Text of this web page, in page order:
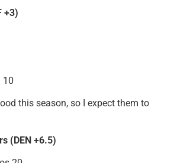
+3)
10
this season, so I expect them to
(DEN +6.5)